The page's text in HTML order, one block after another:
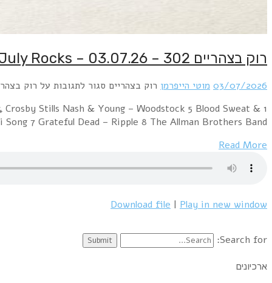
1 Grand Funk Railroad – We’re an American Band